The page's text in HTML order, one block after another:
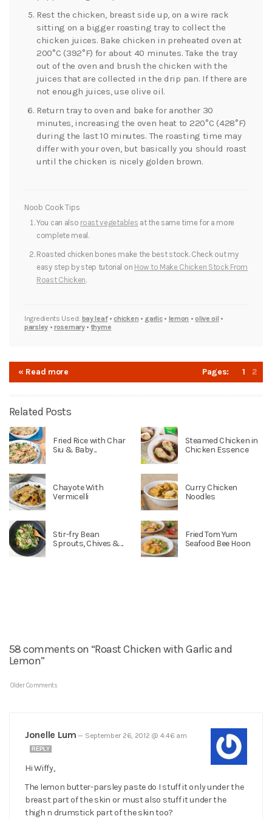
Rest the chicken, breast side up, on a wire rack
sitting on a bigger roasting tray to collect the
chicken juices. Bake chicken in preheated oven at
200°C (392°F) for about 40 minutes. Take the tray
out of the oven and brush the chicken with the
juices that are collected in the drip pan. If there are
not enough juices, use olive oil.
Return tray to oven and bake for another 30
minutes, increasing the oven heat to 220°C (428°F)
during the last 10 minutes. The roasting time may
differ with your oven, but basically you should roast
until the chicken is nicely golden brown.
Noob Cook Tips
You can also roast vegetables at the same time for a more
complete meal.
Roasted chicken bones make the best stock. Check out my
easy step by step tutorial on How to Make Chicken Stock From
Roast Chicken.
Ingredients Used: bay leaf•chicken • garlic• lemon •olive oil •
parsley•rosemary• thyme
« Read more Pages: 1 2
Related Posts
Fried Rice with Char
Siu & Baby...
Steamed Chicken in
Chicken Essence
Chayote With
Vermicelli
Curry Chicken
Noodles
Stir-fry Bean
Sprouts, Chives &...
Fried Tom Yum
Seafood Bee Hoon
58 comments on “Roast Chicken with Garlic and
Lemon”
Older Comments
Jonelle Lum — September 26, 2012 @ 4:46 am
REPLY
Hi Wiffy,
The lemon butter-parsley paste do I stuff it only under the
breast part of the skin or must also stuff it under the
thigh n drumstick part of the skin too?